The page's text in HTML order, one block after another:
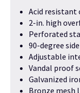
Acid resistant
2-in. high
Perforated
90-degree
Adjustable
Vandal proof
Galvanized
Bronze mesh